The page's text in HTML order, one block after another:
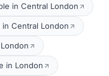
in Central London
Central London
in London